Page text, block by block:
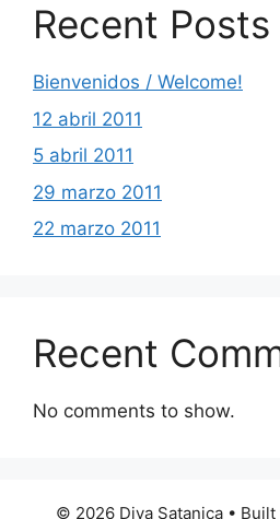
Recent Posts
Bienvenidos / Welcome!
12 abril 2011
5 abril 2011
29 marzo 2011
22 marzo 2011
Recent
No comments to show.
© 2026 Diva Satanica •